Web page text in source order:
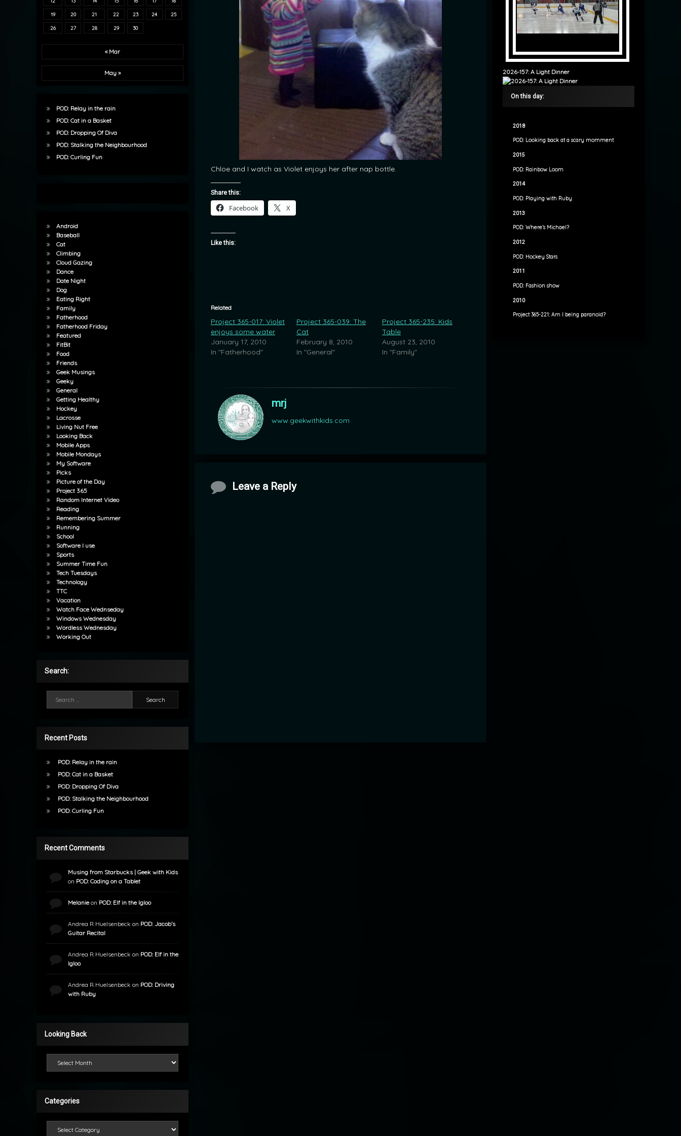
Chloe and I watch as Violet enjoys her after nap bottle.
Share this:
Facebook X
Like this:
Related
Project 365-017: Violet
enjoys some water
January 17, 2010
In "Fatherhood"
Project 365-039: The
Cat
February 8, 2010
In "General"
Project 365-235: Kids
Table
August 23, 2010
In "Family"
mrj
www.geekwithkids.com
Comments
Leave a Reply
19 20 21 22 23 24 25
26 27 28 29 30
« Mar
May »
POD: Relay in the rain
POD: Cat in a Basket
POD: Dropping Of Diva
POD: Stalking the Neighbourhood
POD: Curling Fun
Android
Baseball
Cat
Climbing
Cloud Gazing
Dance
Date Night
Dog
Eating Right
Family
Fatherhood
Fatherhood Friday
Featured
FitBit
Food
Friends
Geek Musings
Geeky
General
Getting Healthy
Hockey
Lacrosse
Living Nut Free
Looking Back
Mobile Apps
Mobile Mondays
My Software
Picks
Picture of the Day
Project 365
Random Internet Video
Reading
Remembering Summer
Running
School
Software I use
Sports
Summer Time Fun
Tech Tuesdays
Technology
TTC
Vacation
Watch Face Wednseday
Windows Wednesday
Wordless Wednesday
Working Out
Search:
Recent Posts
POD: Relay in the rain
POD: Cat in a Basket
POD: Dropping Of Diva
POD: Stalking the Neighbourhood
POD: Curling Fun
Recent Comments
Musing from Starbucks | Geek with Kids
on POD: Coding on a Tablet
Melanieon POD: Elf in the Igloo
Andrea R Huelsenbeck on POD: Jacob’s
Guitar Recital
Andrea R Huelsenbeck on POD: Elf in the
Igloo
Andrea R Huelsenbeck on POD: Driving
with Ruby
Looking Back
Categories
2026-157: A Light Dinner
On this day:
2018
POD: Looking back at a scary momment
2015
POD: Rainbow Loom
2014
POD: Playing with Ruby
2013
POD: Where’s Michael?
2012
POD: Hockey Stars
2011
POD: Fashion show
2010
Project 365-221: Am I being paranoid?